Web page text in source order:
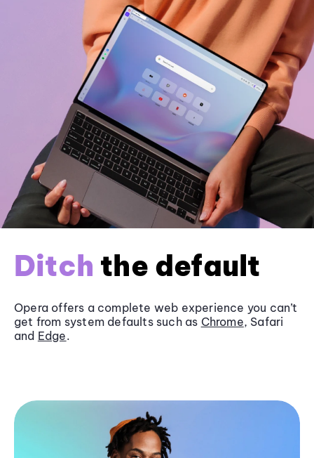
Ditch the default
Opera offers a complete web experience you can’t
get from system defaults such as Chrome, Safari
and Edge.